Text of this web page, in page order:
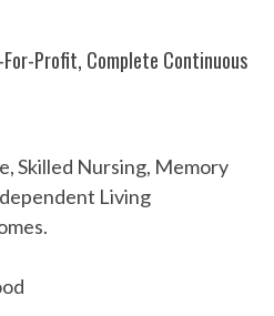
For-Profit, Complete Continuous
Skilled Nursing, Memory
Living